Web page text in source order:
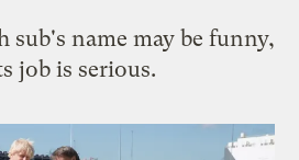
sub's name may be funny,
job is serious.